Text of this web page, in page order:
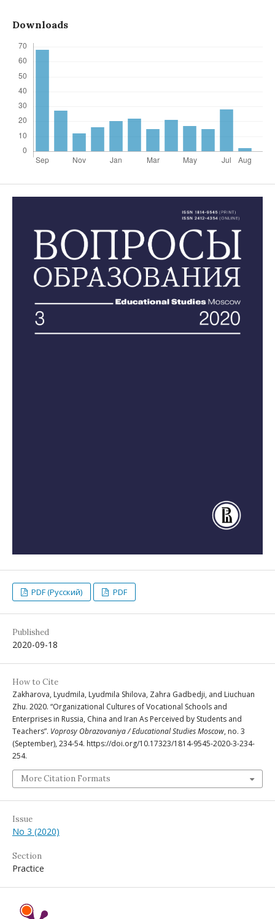
Downloads
PDF (Русский) PDF
Published
2020-09-18
How to Cite
Zakharova, Lyudmila, Lyudmila Shilova, Zahra Gadbedji, and Liuchuan
Zhu. 2020. “Organizational Cultures of Vocational Schools and
Enterprises in Russia, China and Iran As Perceived by Students and
Teachers”. Voprosy Obrazovaniya / Educational Studies Moscow, no. 3
(September), 234-54. https://doi.org/10.17323/1814-9545-2020-3-234-
254.
More Citation Formats
Issue
No 3 (2020)
Section
Practice